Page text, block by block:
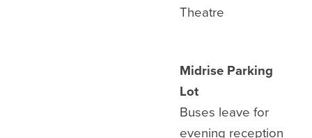
Theatre
Midrise Parking
Lot
Buses leave for
evening reception